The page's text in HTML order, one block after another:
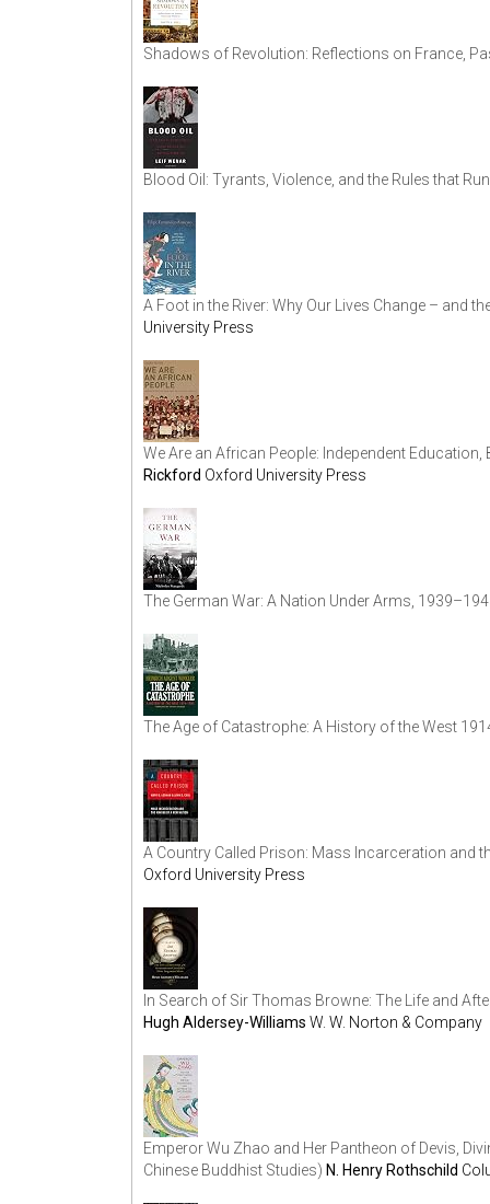
Shadows of Revolution: Reflections on France,
Blood Oil: Tyrants, Violence, and the Rules that
A Foot in the River: Why Our Lives Change – and
University Press
We Are an African People: Independent
Rickford Oxford University Press
The German War: A Nation Under Arms,
The Age of Catastrophe: A History of the West
A Country Called Prison: Mass Incarceration and
Oxford University Press
In Search of Sir Thomas Browne: The Life and
Hugh Aldersey-Williams W. W. Norton & Company
Emperor Wu Zhao and Her Pantheon of Devis,
Chinese Buddhist Studies) N. Henry Rothschild